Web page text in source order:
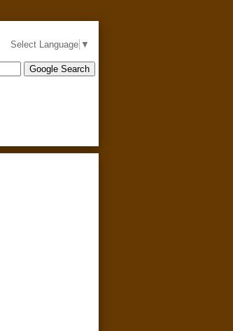
Select Language ▼